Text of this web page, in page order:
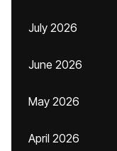
July 2026
June 2026
May 2026
April 2026